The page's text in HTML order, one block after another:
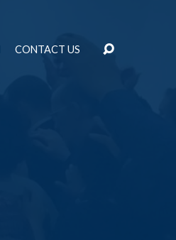
CONTACT US